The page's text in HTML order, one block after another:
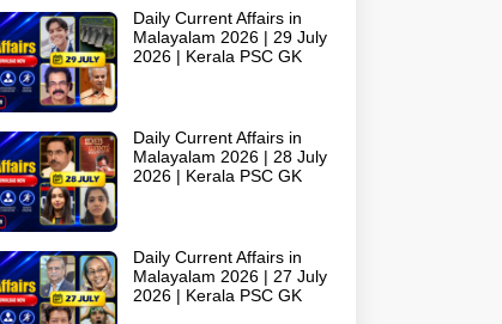
Daily Current Affairs in
Malayalam 2026 | 29 July
2026 | Kerala PSC GK
Daily Current Affairs in
Malayalam 2026 | 28 July
2026 | Kerala PSC GK
Daily Current Affairs in
Malayalam 2026 | 27 July
2026 | Kerala PSC GK